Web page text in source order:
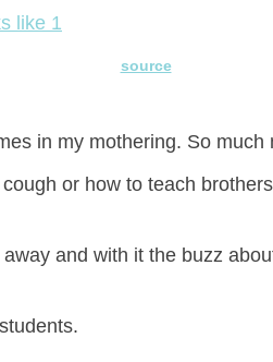
source
in my mothering. So
or how to teach
away and with it the buzz